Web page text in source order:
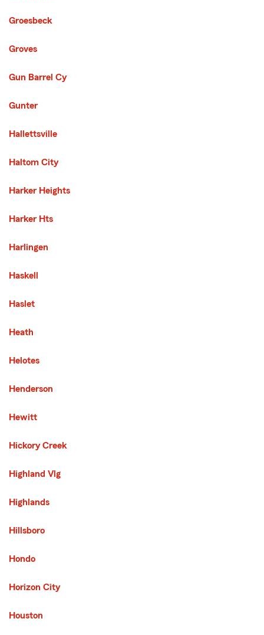
Groesbeck
Groves
Gun Barrel Cy
Gunter
Hallettsville
Haltom City
Harker Heights
Harker Hts
Harlingen
Haskell
Haslet
Heath
Helotes
Henderson
Hewitt
Hickory Creek
Highland Vlg
Highlands
Hillsboro
Hondo
Horizon City
Houston